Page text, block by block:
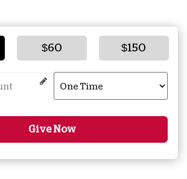
$60 $150
Give Now